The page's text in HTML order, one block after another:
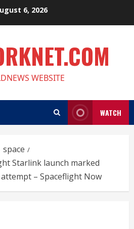
6, 2026
WEBSITE
WATCH
space
Starlink launch marked
– Spaceflight Now